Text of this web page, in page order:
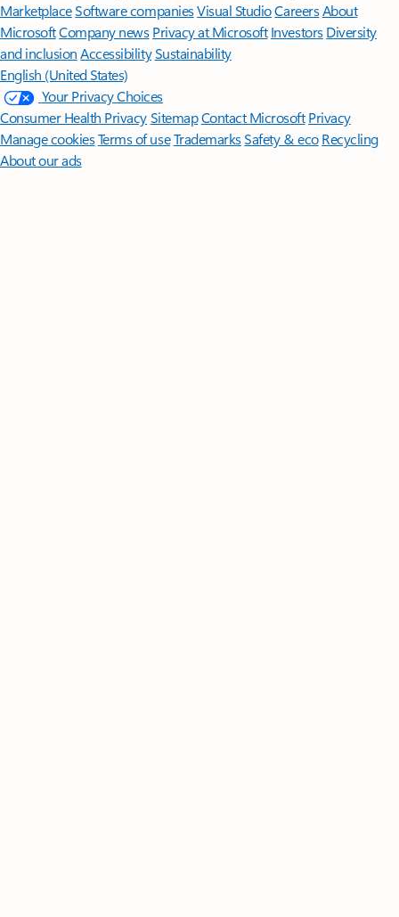
MarketplaceSoftware companiesVisual StudioCareersAbout
MicrosoftCompany news Privacy at Microsoft Investors Diversity
and inclusion AccessibilitySustainability
English (United States)
Your Privacy Choices
Consumer Health PrivacySitemapContact Microsoft Privacy
Manage cookiesTerms of useTrademarksSafety & eco Recycling
About our ads